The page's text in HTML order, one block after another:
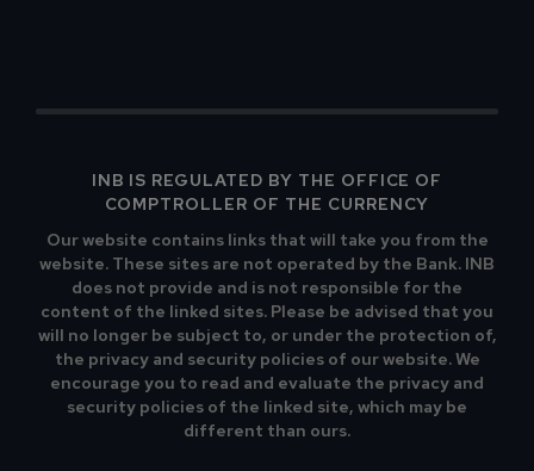
INB IS REGULATED BY THE OFFICE OF
COMPTROLLER OF THE CURRENCY
Our website contains links that will take you from the
website. These sites are not operated by the Bank. INB
does not provide and is not responsible for the
content of the linked sites. Please be advised that you
will no longer be subject to, or under the protection of,
the privacy and security policies of our website. We
encourage you to read and evaluate the privacy and
security policies of the linked site, which may be
different than ours.